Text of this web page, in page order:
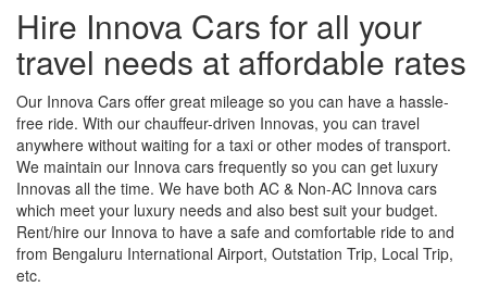
Hire Innova Cars for all your
travel needs at affordable rates
Our Innova Cars offer great mileage so you can have a hassle-
free ride. With our chauffeur-driven Innovas, you can travel
anywhere without waiting for a taxi or other modes of transport.
We maintain our Innova cars frequently so you can get luxury
Innovas all the time. We have both AC & Non-AC Innova cars
which meet your luxury needs and also best suit your budget.
Rent/hire our Innova to have a safe and comfortable ride to and
from Bengaluru International Airport, Outstation Trip, Local Trip,
etc.